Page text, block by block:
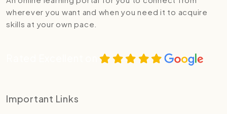
wherever you want and when you need it to acquire
skills at your own pace.
Important Links